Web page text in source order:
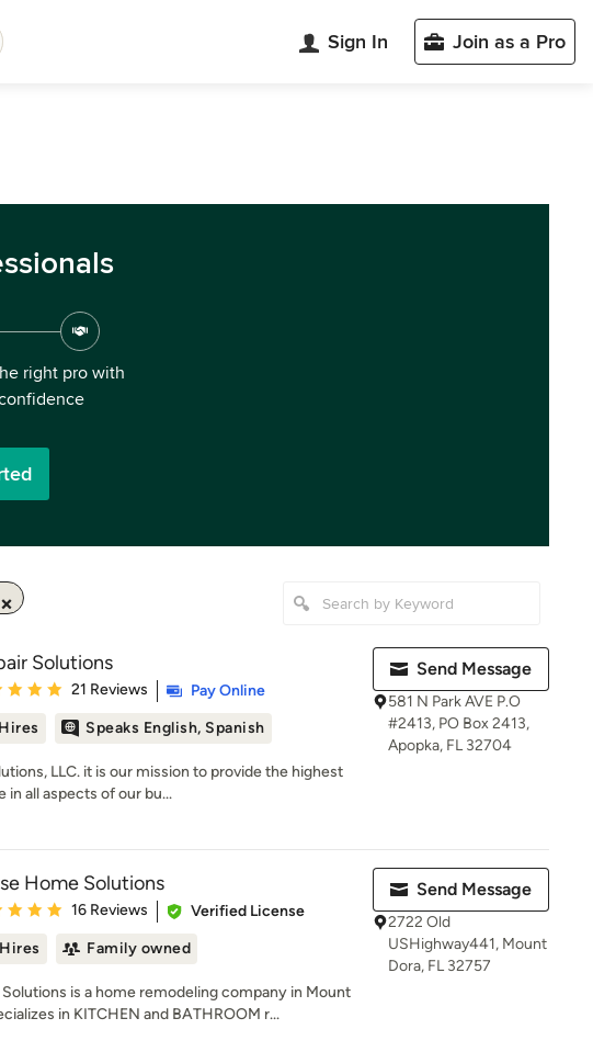
Sign In Join as a Pro
right pro with
Solutions
5 out of 5 stars
21 Reviews
Pay Online
Speaks English, Spanish
LLC. it is our mission to provide the highest
in all aspects of our bu...
Send Message
581 N Park AVE P.O
#2413, PO Box 2413,
Apopka, FL 32704
Home Solutions
4.9 out of 5 stars
16 Reviews
Verified License
Family owned
is a home remodeling company in Mount
in KITCHEN and BATHROOM r...
Send Message
2722 Old
USHighway441, Mount
Dora, FL 32757